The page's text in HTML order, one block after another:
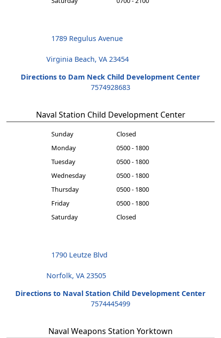
1789 Regulus Avenue
Virginia Beach, VA 23454
Directions to Dam Neck Child Development Center
7574928683
Naval Station Child Development Center
Sunday
Closed
Monday
0500 - 1800
Tuesday
0500 - 1800
Wednesday
0500 - 1800
Thursday
0500 - 1800
Friday
0500 - 1800
Saturday
Closed
1790 Leutze Blvd
Norfolk, VA 23505
Directions to Naval Station Child Development Center
7574445499
Naval Weapons Station Yorktown